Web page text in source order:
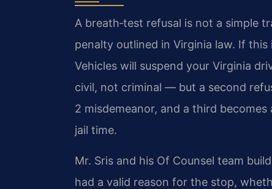
A breath‑test refusal is not a simple
penalty outlined in Virginia law. If
Vehicles will suspend your Virginia
civil, not criminal — but a second
2 misdemeanor, and a third
jail time.
Mr. Sris and his Of Counsel team
had a valid reason for the stop,